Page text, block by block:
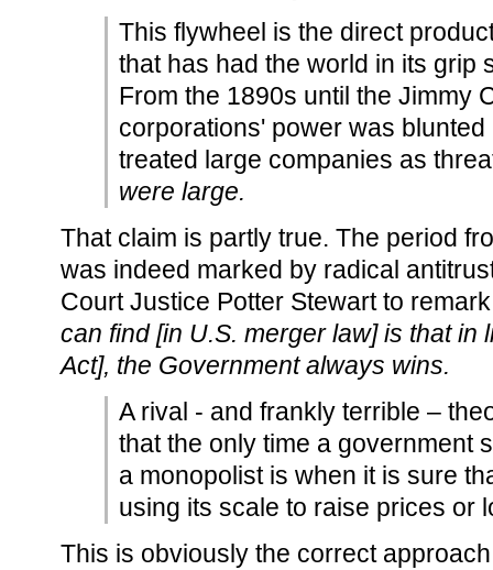
This flywheel is the direct
that has had the world in its grip
From the 1890s until the Jimmy
corporations' power was
treated large companies as
were large.
That claim is partly true. The period
was indeed marked by radical
Court Justice Potter Stewart to
can find [in U.S. merger law] is that in
Act], the Government always wins.
A rival - and frankly terrible –
that the only time a government
a monopolist is when it is sure
using its scale to raise prices or
This is obviously the correct